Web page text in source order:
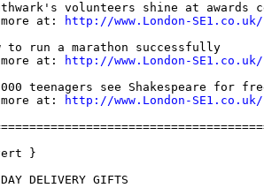
volunteers shine at awards
more at:
http://www.London-
to run a marathon successfully
more at:
http://www.London-
teenagers see Shakespeare for
more at:
http://www.London-
}
DELIVERY GIFTS